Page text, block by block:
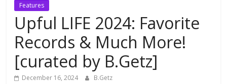
Features
Upful LIFE 2024: Favorite
Records & Much More!
[curated by B.Getz]
December 16, 2024 B.Getz